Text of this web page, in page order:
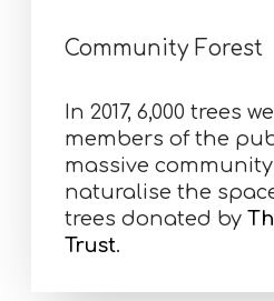
Community Forest
In 2017, 6,000 trees
members of the
massive
naturalise the
trees donated by
Trust.